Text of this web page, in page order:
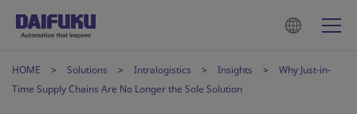
HOME Solutions Intralogistics Insights
Why Just-in-
Time Supply Chains Are No Longer the Sole Solution